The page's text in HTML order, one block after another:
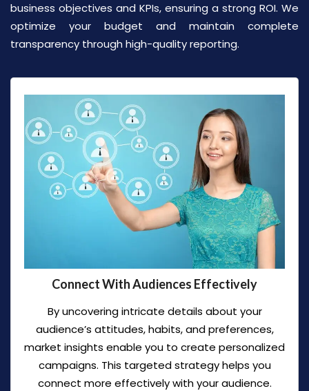
business objectives and KPIs, ensuring a strong ROI. We
optimize your budget and maintain complete
transparency through high-quality reporting.
Connect With Audiences Effectively
By uncovering intricate details about your
audience’s attitudes, habits, and preferences,
market insights enable you to create personalized
campaigns. This targeted strategy helps you
connect more effectively with your audience.